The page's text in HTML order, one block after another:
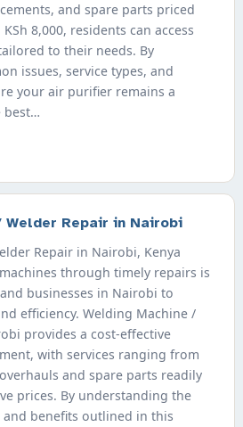
and spare parts priced
8,000, residents can access
to their needs. By
issues, service types, and
your air purifier remains a
best…
Welder Repair in Nairobi
Repair in Nairobi, Kenya
through timely repairs is
businesses in Nairobi to
efficiency. Welding Machine /
provides a cost-effective
with services ranging from
and spare parts readily
prices. By understanding the
and benefits outlined in this